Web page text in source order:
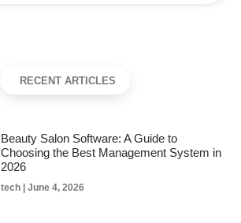
RECENT ARTICLES
Beauty Salon Software: A Guide to
Choosing the Best Management System in
2026
tech June 4, 2026